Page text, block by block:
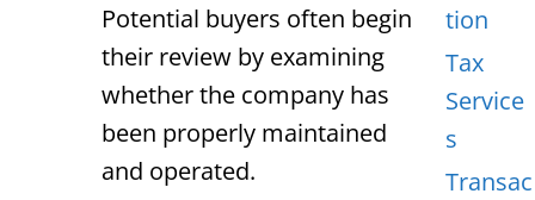
Potential buyers often begin
their review by examining
whether the company has
been properly maintained
and operated.
tion
Tax
Service
s
Transac